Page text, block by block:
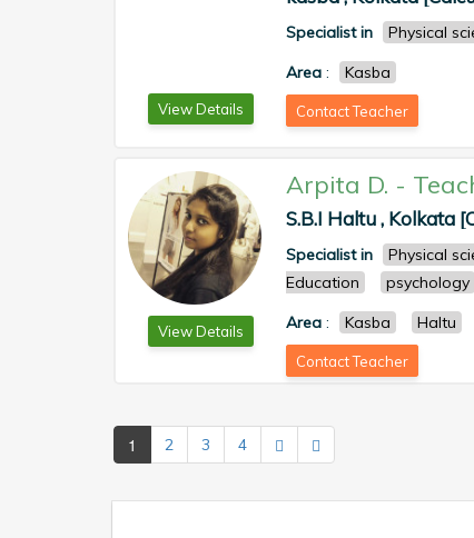
View Details
Specialist in Physical
Area : Kasba
Contact Teacher
View Details
Arpita D. -
S.B.I Haltu , Kolkata
Specialist in Physical
Education
psychology
Area : Kasba Haltu
Contact Teacher
1 2 3 4